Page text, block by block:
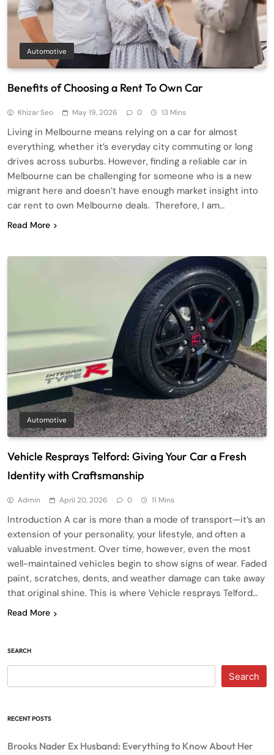
Automotive
Benefits of Choosing a Rent To Own Car
Khizar Seo May 19, 2026 0 13 Mins
Living in Melbourne means relying on a car for almost
everything, whether it’s everyday city commuting or long
drives across suburbs. However, finding a reliable car in
Melbourne can be challenging for someone who is a new
migrant here and doesn’t have enough market insight into
car rent to own Melbourne deals. Therefore, I am…
Read More
Automotive
Vehicle Resprays Telford: Giving Your Car a Fresh
Identity with Craftsmanship
Admin April 20, 2026 0 11 Mins
Introduction A car is more than a mode of transport—it’s an
extension of your personality, your lifestyle, and often a
valuable investment. Over time, however, even the most
well-maintained vehicles begin to show signs of wear. Faded
paint, scratches, dents, and weather damage can take away
that original shine. This is where Vehicle resprays Telford…
Read More
SEARCH
Search
RECENT POSTS
Brooks Nader Ex Husband: Everything to Know About Her